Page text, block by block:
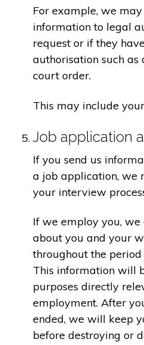
For example, we
information to legal
request or if they
authorisation such
court order.
This may include
Job application
If you send us
a job application, we
your interview
If we employ you,
about you and your
throughout the
This information will
purposes directly
employment. After
ended, we will keep
before destroying or